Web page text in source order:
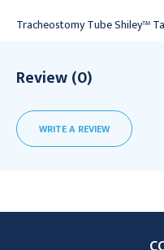
Tracheostomy Tube Shiley™
Review (0)
WRITE A REVIEW